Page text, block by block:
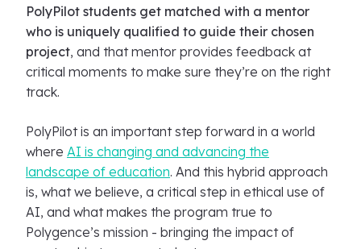
PolyPilot students get matched with a mentor
who is uniquely qualified to guide their chosen
project, and that mentor provides feedback at
critical moments to make sure they’re on the right
track.
PolyPilot is an important step forward in a world
where AI is changing and advancing the
landscape of education. And this hybrid approach
is, what we believe, a critical step in ethical use of
AI, and what makes the program true to
Polygence’s mission - bringing the impact of